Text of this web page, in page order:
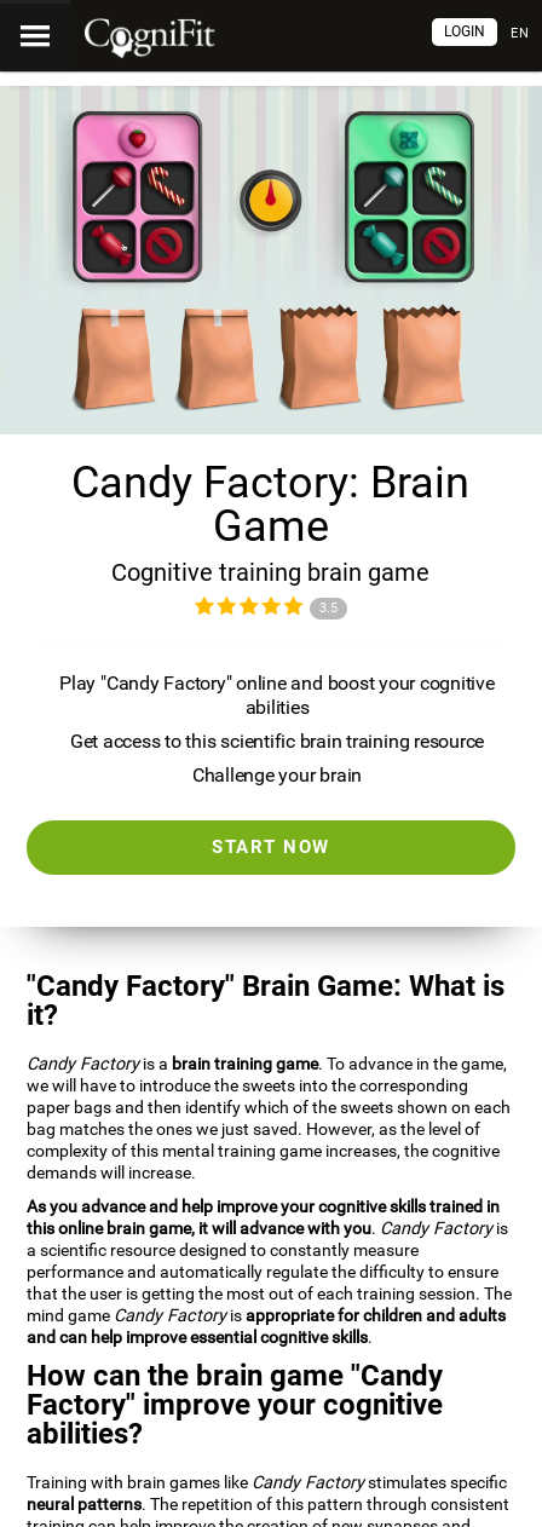
EN
LOGIN
Candy Factory: Brain
Game
Cognitive training brain game
3.5
Play "Candy Factory" online and boost your cognitive
abilities
Get access to this scientific brain training resource
Challenge your brain
START NOW
"Candy Factory" Brain Game: What is
it?
Candy Factoryis a brain training game. To advance in the game,
we will have to introduce the sweets into the corresponding
paper bags and then identify which of the sweets shown on each
bag matches the ones we just saved. However, as the level of
complexity of this mental training game increases, the cognitive
demands will increase.
As you advance and help improve your cognitive skills trained in
this online brain game, it will advance with you. Candy Factoryis
a scientific resource designed to constantly measure
performance and automatically regulate the difficulty to ensure
that the user is getting the most out of each training session. The
mind game Candy Factoryisappropriate for children and adults
and can help improve essential cognitive skills.
How can the brain game "Candy
Factory" improve your cognitive
abilities?
Training with brain games like Candy Factorystimulates specific
neural patterns. The repetition of this pattern through consistent